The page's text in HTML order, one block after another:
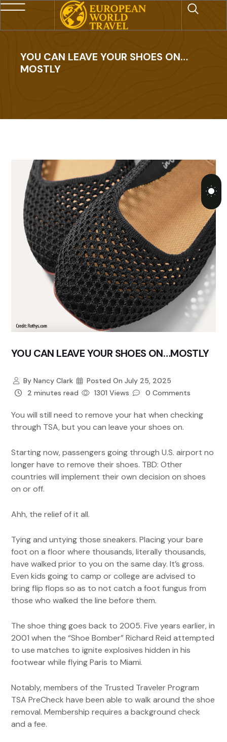
YOU CAN LEAVE YOUR SHOES ON…
MOSTLY
YOU CAN LEAVE YOUR SHOES ON…MOSTLY
ByNancy Clark Posted On July 25, 2025
2 minutes read
1301 Views 0 Comments
You will still need to remove your hat when checking
through TSA, but you can leave your shoes on.
Starting now, passengers going through U.S. airport no
longer have to remove their shoes. TBD: Other
countries will implement their own decision on shoes
on or off.
Ahh, the relief of it all.
Tying and untying those sneakers. Placing your bare
foot on a floor where thousands, literally thousands,
have walked prior to you on the same day. It’s gross.
Even kids going to camp or college are advised to
bring flip flops so as to not catch a foot fungus from
those who walked the line before them.
The shoe thing goes back to 2005. Five years earlier, in
2001 when the “Shoe Bomber” Richard Reid attempted
to use matches to ignite explosives hidden in his
footwear while flying Paris to Miami.
Notably, members of the Trusted Traveler Program
TSA PreCheck have been able to walk around the shoe
removal. Membership requires a background check
and a fee.